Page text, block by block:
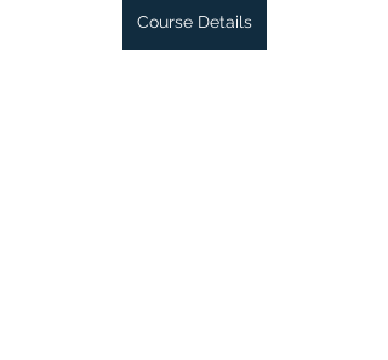
Course Details